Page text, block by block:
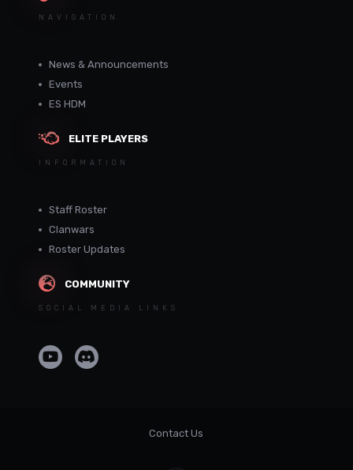
NAVIGATION
News & Announcements
Events
ES HDM
ELITE PLAYERS
INFORMATION
Staff Roster
Clanwars
Roster Updates
COMMUNITY
SOCIAL MEDIA LINKS
Contact Us